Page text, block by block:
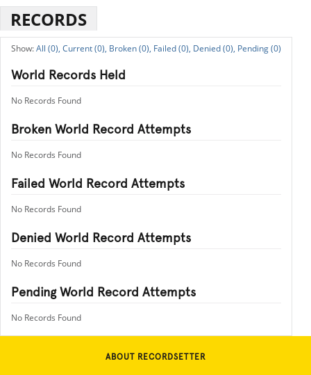
RECORDS
All (0), Current (0), Broken (0), Failed (0), Denied (0), Pending (0)
World Records Held
No Records Found
Broken World Record Attempts
No Records Found
Failed World Record Attempts
No Records Found
Denied World Record Attempts
No Records Found
Pending World Record Attempts
No Records Found
ABOUT RECORDSETTER